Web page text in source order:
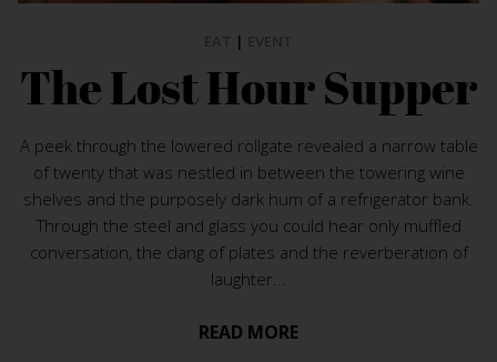
|
The Lost Hour Supper
A peek through the lowered rollgate revealed a narrow table
of twenty that was nestled in between the towering wine
shelves and the purposely dark hum of a refrigerator bank.
Through the steel and glass you could hear only muffled
conversation, the clang of plates and the reverberation of
laughter...
READ MORE